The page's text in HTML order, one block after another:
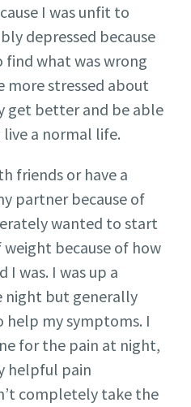
I was unfit to
depressed because
find what was wrong
more stressed about
get better and be able
a normal life.
friends or have a
partner because of
wanted to start
because of how
I was. I was up a
night but generally
help my symptoms. I
for the pain at night,
helpful pain
completely take the